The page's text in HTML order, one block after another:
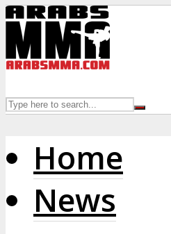
Home
News